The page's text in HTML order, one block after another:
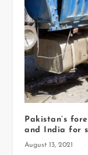
Pakistan’s
and India for
August 13, 2021